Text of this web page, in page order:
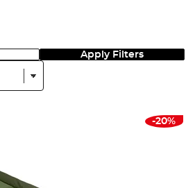
Apply Filters
-20%